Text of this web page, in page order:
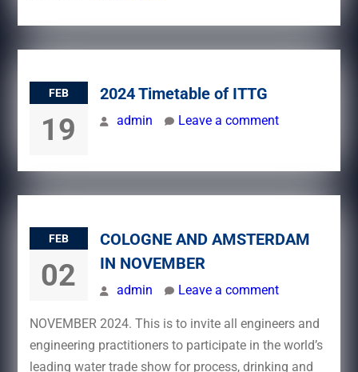
FEB
19
2024 Timetable of ITTG
admin Leave a comment
FEB
02
COLOGNE AND AMSTERDAM
IN NOVEMBER
admin Leave a comment
NOVEMBER 2024. This is to invite all engineers and
engineering practitioners to participate in the world’s
leading water trade show for process, drinking and